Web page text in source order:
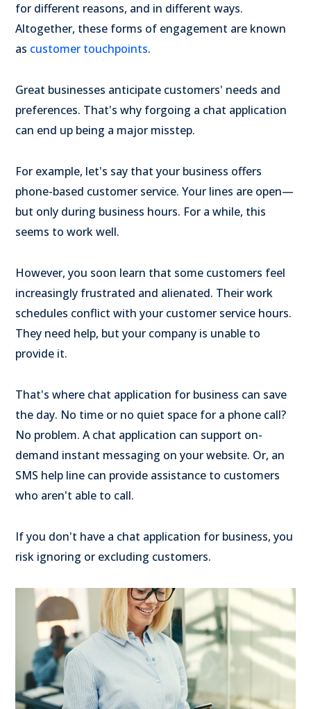
for different reasons, and in different ways.
Altogether, these forms of engagement are known
as customer touchpoints.
Great businesses anticipate customers' needs and
preferences. That's why forgoing a chat application
can end up being a major misstep.
For example, let's say that your business offers
phone-based customer service. Your lines are open—
but only during business hours. For a while, this
seems to work well.
However, you soon learn that some customers feel
increasingly frustrated and alienated. Their work
schedules conflict with your customer service hours.
They need help, but your company is unable to
provide it.
That's where chat application for business can save
the day. No time or no quiet space for a phone call?
No problem. A chat application can support on-
demand instant messaging on your website. Or, an
SMS help line can provide assistance to customers
who aren't able to call.
If you don't have a chat application for business, you
risk ignoring or excluding customers.